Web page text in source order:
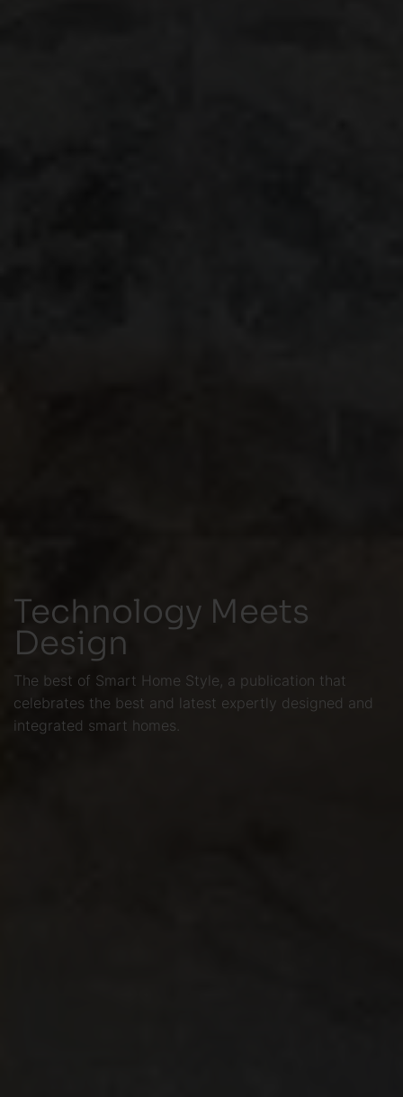
Technology Meets
Design
The best of Smart Home Style, a publication that
celebrates the best and latest expertly designed and
integrated smart homes.